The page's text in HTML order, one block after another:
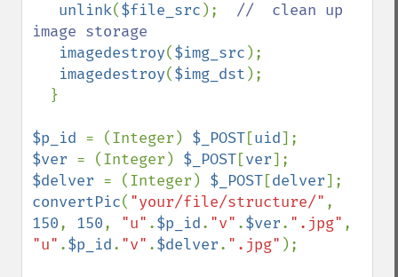
unlink($file_src ); //  clean up
image storage
imagedestroy($img_src );
imagedestroy($img_dst );
$p_id = (Integer) $_POST[uid
$ver = (Integer) $_POST[ver
$delver = (Integer) $_POST[delver
convertPic( "your/file/structure/"
150, 150, "u" .$p_id. "v" .$ver. ".jpg"
"u" .$p_id. "v" .$delver. ".jpg" );